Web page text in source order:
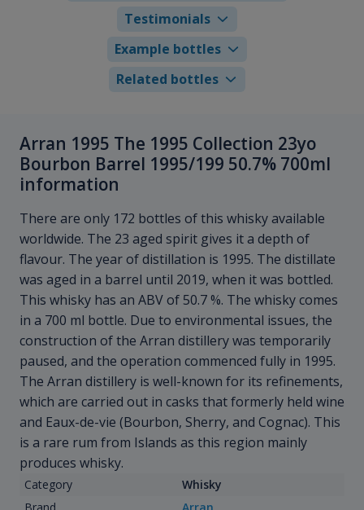
Testimonials
Example bottles
Related bottles
Arran 1995 The 1995 Collection 23yo
Bourbon Barrel 1995/199 50.7% 700ml
information
There are only 172 bottles of this whisky available
worldwide. The 23 aged spirit gives it a depth of
flavour. The year of distillation is 1995. The distillate
was aged in a barrel until 2019, when it was bottled.
This whisky has an ABV of 50.7 %. The whisky comes
in a 700 ml bottle. Due to environmental issues, the
construction of the Arran distillery was temporarily
paused, and the operation commenced fully in 1995.
The Arran distillery is well-known for its refinements,
which are carried out in casks that formerly held wine
and Eaux-de-vie (Bourbon, Sherry, and Cognac). This
is a rare rum from Islands as this region mainly
produces whisky.
Category
Whisky